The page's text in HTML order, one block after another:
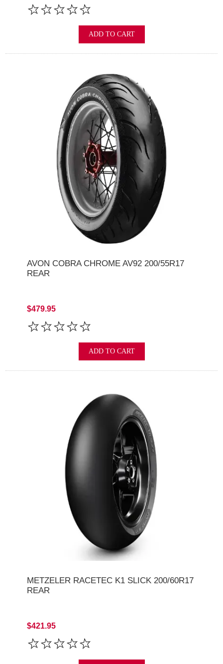
ADD TO CART
AVON COBRA CHROME AV92 200/55R17
REAR
$479.95
ADD TO CART
METZELER RACETEC K1 SLICK 200/60R17
REAR
$421.95